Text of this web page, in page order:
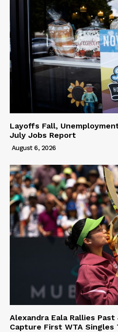
Layoffs Fall,
July Jobs Report
August 6, 2026
Alexandra Eala Rallies
Capture First WTA Singles